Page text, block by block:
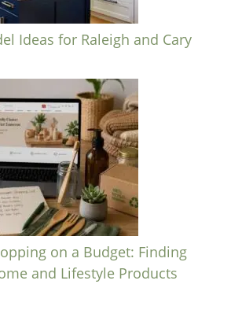
Ideas for Raleigh and Cary
on a Budget: Finding
and Lifestyle Products